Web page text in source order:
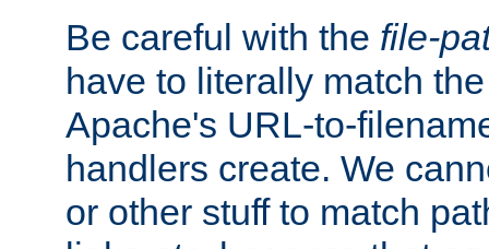
Be careful with the file-
have to literally match
Apache's URL-to-
handlers create. We
or other stuff to match